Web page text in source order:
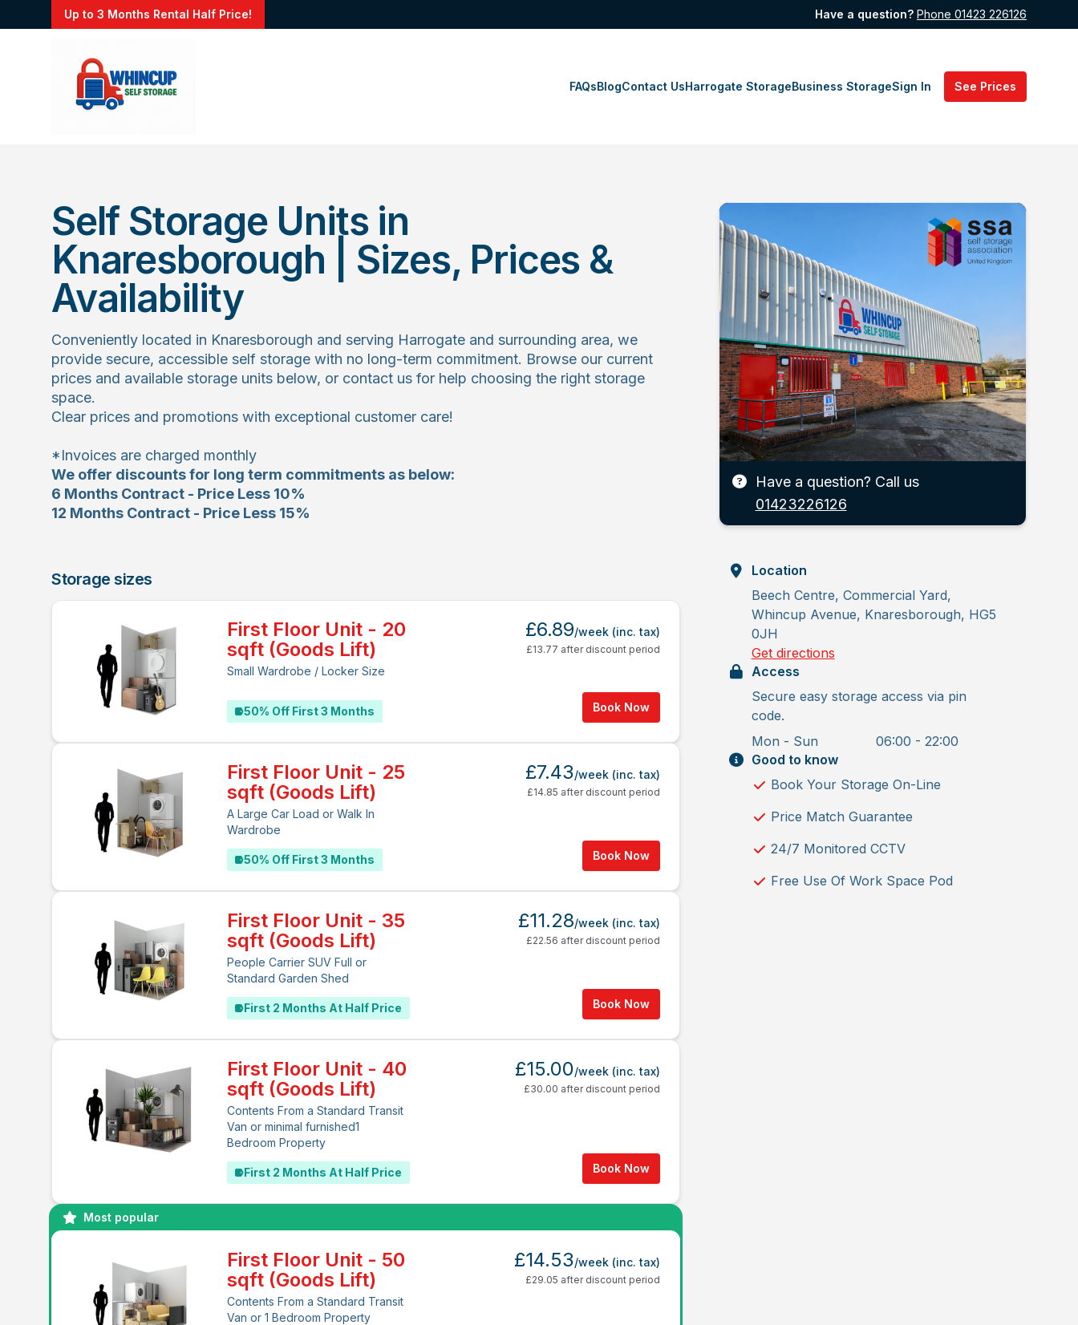
Up to 3 Months Rental Half Price! Have a question? Phone 01423 226126
FAQsBlogContact UsHarrogate StorageBusiness StorageSign In See Prices
Self Storage Units in
Knaresborough | Sizes, Prices &
Availability
Conveniently located in Knaresborough and serving Harrogate and surrounding area, we
provide secure, accessible self storage with no long-term commitment. Browse our current
prices and available storage units below, or contact us for help choosing the right storage
space.
Clear prices and promotions with exceptional customer care!
*Invoices are charged monthly
We offer discounts for long term commitments as below:
6 Months Contract - Price Less 10%
12 Months Contract - Price Less 15%
Storage sizes
First Floor Unit - 20
sqft (Goods Lift)
Small Wardrobe / Locker Size
50% Off First 3 Months Book Now
£6.89/week (inc. tax)
£13.77 after discount period
First Floor Unit - 25
sqft (Goods Lift)
A Large Car Load or Walk In
Wardrobe
50% Off First 3 Months Book Now
£7.43/week (inc. tax)
£14.85 after discount period
First Floor Unit - 35
sqft (Goods Lift)
People Carrier SUV Full or
Standard Garden Shed
First 2 Months At Half Price Book Now
£11.28/week (inc. tax)
£22.56 after discount period
First Floor Unit - 40
sqft (Goods Lift)
Contents From a Standard Transit
Van or minimal furnished1
Bedroom Property
First 2 Months At Half Price Book Now
£15.00/week (inc. tax)
£30.00 after discount period
Most popular
First Floor Unit - 50
sqft (Goods Lift)
Contents From a Standard Transit
Van or 1 Bedroom Property
£14.53/week (inc. tax)
£29.05 after discount period
Have a question? Call us
01423226126
Location
Beech Centre, Commercial Yard,
Whincup Avenue, Knaresborough, HG5
0JH
Get directions
Access
Secure easy storage access via pin
code.
Mon - Sun
06:00 - 22:00
Good to know
Book Your Storage On-Line
Price Match Guarantee
24/7 Monitored CCTV
Free Use Of Work Space Pod